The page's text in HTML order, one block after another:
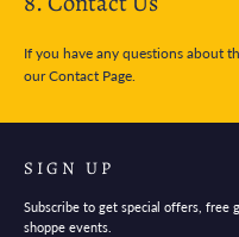
If you have any questions about
our Contact Page.
SIGN UP
Subscribe to get special offers, free
shoppe events.